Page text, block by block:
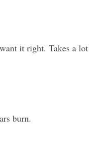
it right. Takes a lot
burn.